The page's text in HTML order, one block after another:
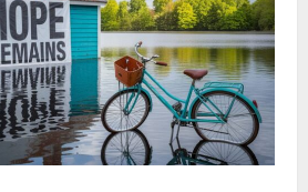
L-G VK Saxena reviews
preparedness to mitigate
landslides and rockfalls in Ladakh
AUGUST 7, 2026